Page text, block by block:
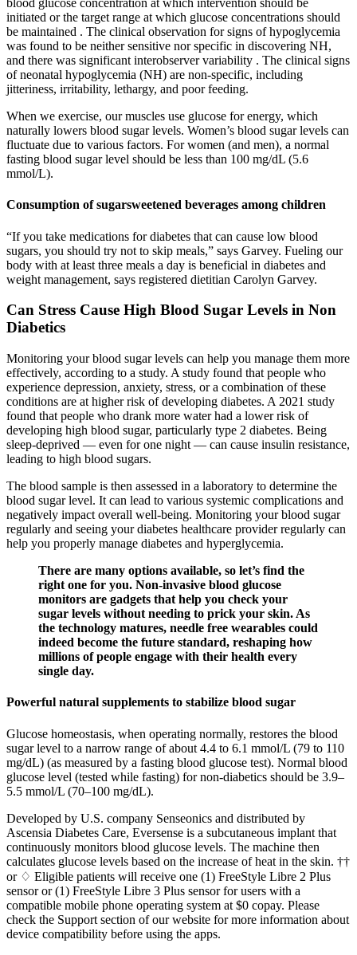
blood glucose concentration at which intervention should be
initiated or the target range at which glucose concentrations should
be maintained . The clinical observation for signs of hypoglycemia
was found to be neither sensitive nor specific in discovering NH,
and there was significant interobserver variability . The clinical signs
of neonatal hypoglycemia (NH) are non-specific, including
jitteriness, irritability, lethargy, and poor feeding.
When we exercise, our muscles use glucose for energy, which
naturally lowers blood sugar levels. Women’s blood sugar levels can
fluctuate due to various factors. For women (and men), a normal
fasting blood sugar level should be less than 100 mg/dL (5.6
mmol/L).
Consumption of sugarsweetened beverages among children
“If you take medications for diabetes that can cause low blood
sugars, you should try not to skip meals,” says Garvey. Fueling our
body with at least three meals a day is beneficial in diabetes and
weight management, says registered dietitian Carolyn Garvey.
Can Stress Cause High Blood Sugar Levels in Non
Diabetics
Monitoring your blood sugar levels can help you manage them more
effectively, according to a study. A study found that people who
experience depression, anxiety, stress, or a combination of these
conditions are at higher risk of developing diabetes. A 2021 study
found that people who drank more water had a lower risk of
developing high blood sugar, particularly type 2 diabetes. Being
sleep-deprived — even for one night — can cause insulin resistance,
leading to high blood sugars.
The blood sample is then assessed in a laboratory to determine the
blood sugar level. It can lead to various systemic complications and
negatively impact overall well-being. Monitoring your blood sugar
regularly and seeing your diabetes healthcare provider regularly can
help you properly manage diabetes and hyperglycemia.
There are many options available, so let’s find the
right one for you. Non-invasive blood glucose
monitors are gadgets that help you check your
sugar levels without needing to prick your skin. As
the technology matures, needle free wearables could
indeed become the future standard, reshaping how
millions of people engage with their health every
single day.
Powerful natural supplements to stabilize blood sugar
Glucose homeostasis, when operating normally, restores the blood
sugar level to a narrow range of about 4.4 to 6.1 mmol/L (79 to 110
mg/dL) (as measured by a fasting blood glucose test). Normal blood
glucose level (tested while fasting) for non-diabetics should be 3.9–
5.5 mmol/L (70–100 mg/dL).
Developed by U.S. company Senseonics and distributed by
Ascensia Diabetes Care, Eversense is a subcutaneous implant that
continuously monitors blood glucose levels. The machine then
calculates glucose levels based on the increase of heat in the skin. ††
or ♢ Eligible patients will receive one (1) FreeStyle Libre 2 Plus
sensor or (1) FreeStyle Libre 3 Plus sensor for users with a
compatible mobile phone operating system at $0 copay. Please
check the Support section of our website for more information about
device compatibility before using the apps.